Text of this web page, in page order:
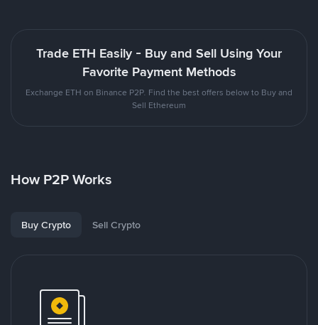
Trade ETH Easily - Buy and Sell Using Your
Favorite Payment Methods
Exchange ETH on Binance P2P. Find the best offers below to Buy and
Sell Ethereum
How P2P Works
Buy Crypto Sell Crypto